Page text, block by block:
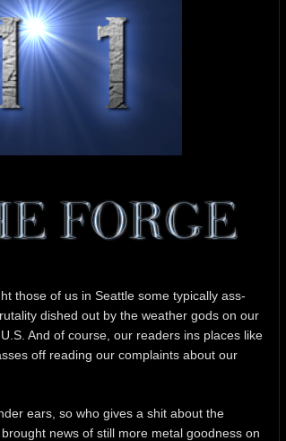
those of us in Seattle some typically ass-
dished out by the weather gods on our
And of course, our readers ins places like
off reading our complaints about our
ears, so who gives a shit about the
news of still more metal goodness on